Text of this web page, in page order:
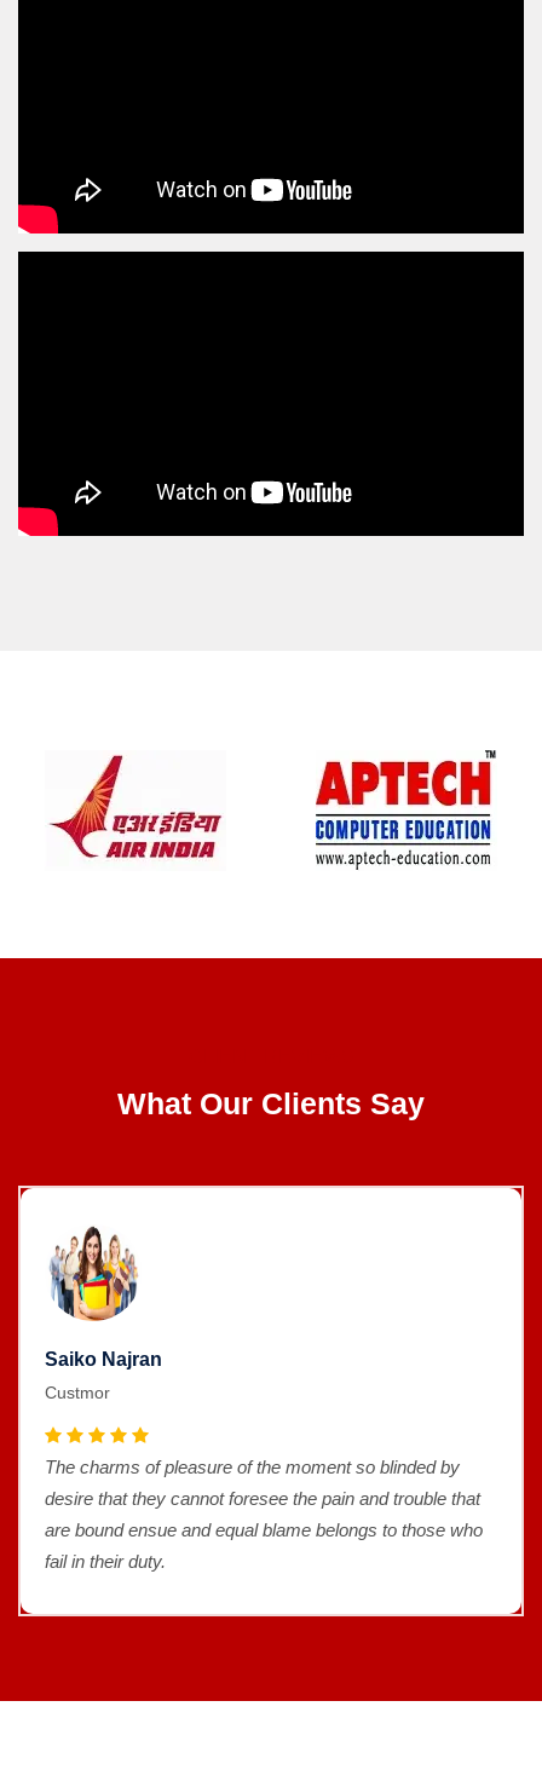
What Our Clients Say
Saiko Najran
Custmor
The charms of pleasure of the moment so blinded by
desire that they cannot foresee the pain and trouble that
are bound ensue and equal blame belongs to those who
fail in their duty.